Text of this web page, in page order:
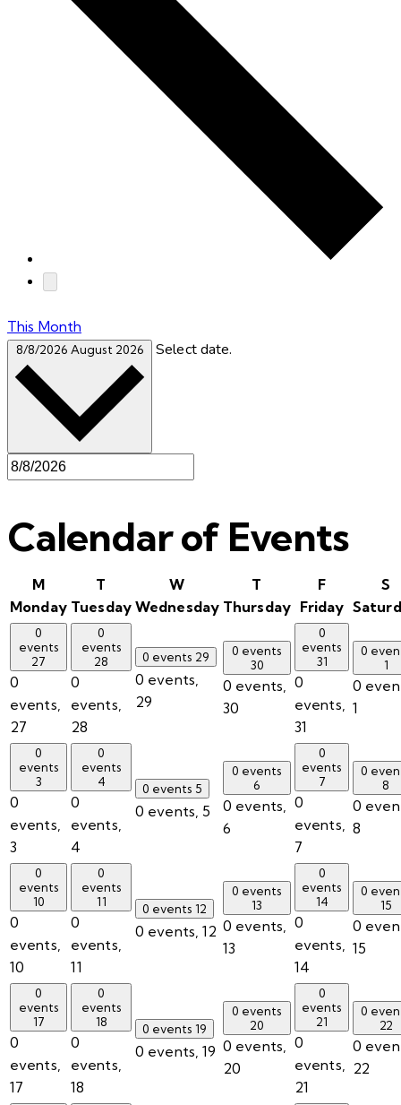
This Month
8/8/2026 August 2026 Select date.
Calendar of Events
M
Monday
T
Tuesday
W
Wednesday
T
Thursday
F
Friday
S
0
events
27
0
events,
27
0
events
28
0
events,
28
0 events 29
0 events,
29
0 events
30
0 events,
30
0
events
31
0
events,
31
0
1
0
1
0
events
3
0
events,
3
0
events
4
0
events,
4
0 events 5
0 events, 5
0 events
6
0 events,
6
0
events
7
0
events,
7
0
8
0
8
0
events
10
0
events,
10
0
events
11
0
events,
11
0 events 12
0 events, 12
0 events
13
0 events,
13
0
events
14
0
events,
14
0
15
0
15
0
events
17
0
events,
17
0
events
18
0
events,
18
0 events 19
0 events, 19
0 events
20
0 events,
20
0
events
21
0
events,
21
0
22
0
22